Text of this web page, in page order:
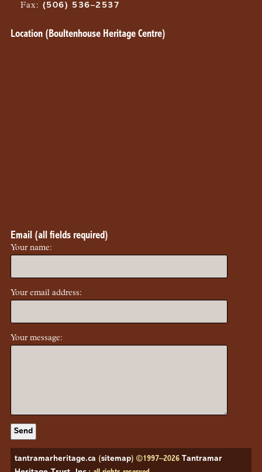
Fax: (506) 536–2537
Location (Boultenhouse Heritage Centre)
Email (all fields required)
Your name:
Your email address:
Your message:
tantramarheritage.ca (sitemap) ©1997–2026Tantramar